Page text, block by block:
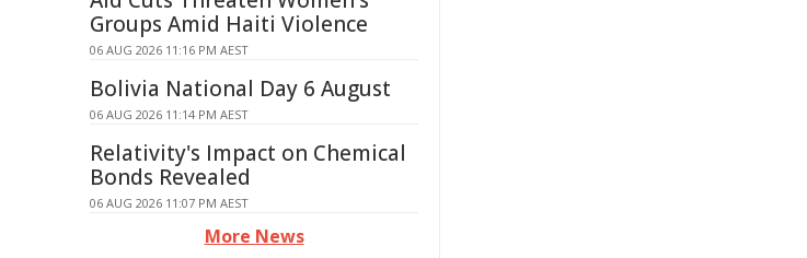
Groups Amid Haiti Violence
06 AUG 2026 11:16 PM AEST
Bolivia National Day 6 August
06 AUG 2026 11:14 PM AEST
Relativity's Impact on Chemical
Bonds Revealed
06 AUG 2026 11:07 PM AEST
More News